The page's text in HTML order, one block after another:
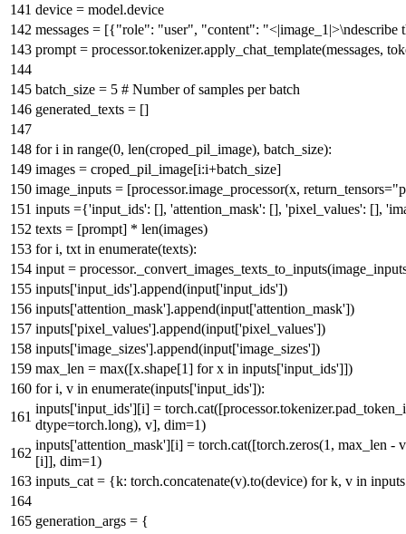
device = model.device
messages = [{"role": "user", "content": "<|image_1|>\ndescribe
prompt = processor.tokenizer.apply_chat_template(messages,
batch_size = 5 # Number of samples per batch
generated_texts = []
fori in range(0, len(croped_pil_image), batch_size):
images = croped_pil_image[i:i+batch_size]
image_inputs = [processor.image_processor(x, return_tensors=
inputs ={'input_ids': [], 'attention_mask': [], 'pixel_values': [],
texts = [prompt] * len(images)
fori, txt in enumerate(texts):
input =
inputs['input_ids'].append(input['input_ids'])
inputs['attention_mask'].append(input['attention_mask'])
inputs['pixel_values'].append(input['pixel_values'])
inputs['image_sizes'].append(input['image_sizes'])
max_len = max([x.shape[1] forx in inputs['input_ids']])
fori, v in enumerate(inputs['input_ids']):
inputs['input_ids'][i] =
dtype=torch.long), v], dim=1)
inputs['attention_mask'][i] = torch.cat([torch.zeros(1 , max_len -
[i]], dim=1)
inputs_cat = {k: torch.concatenate(v).to(device) fork, v in
generation_args = {